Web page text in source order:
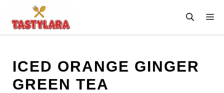
content
ICED ORANGE GINGER
GREEN TEA